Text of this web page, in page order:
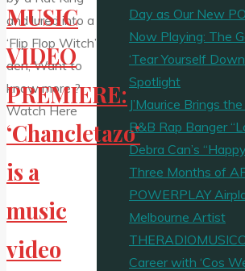
MUSIC
VIDEO
PREMIERE:
‘Chancletazo’
is a
music
video
Day as Our New
Now Playing: The
‘Tear Yourself
Spotlight
J’Maurice Brings
R&B Rap Banger
Debra Can’s
Three Months of
POWERPLAY
Melbourne Artist
Career with ‘Cos